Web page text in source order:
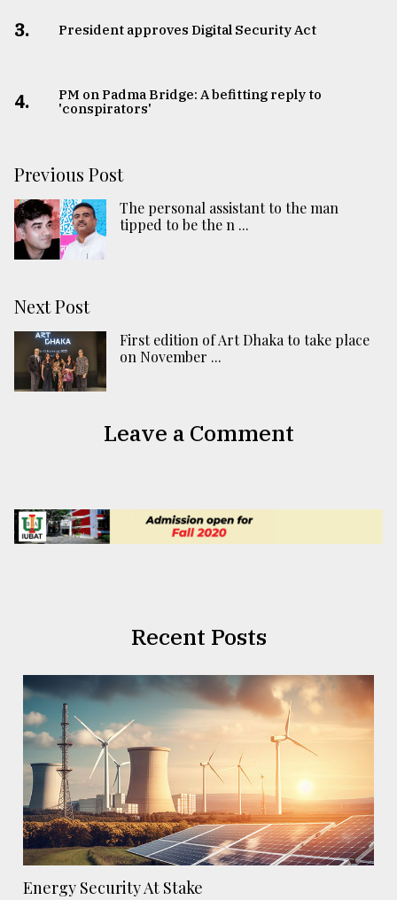
3. ​​​​​​​President approves Digital Security Act
4.
PM on Padma Bridge: A befitting reply to
'conspirators'
Previous Post
The personal assistant to the man
tipped to be the n ...
Next Post
First edition of Art Dhaka to take place
on November ...
Leave a Comment
Recent Posts
Energy Security At Stake